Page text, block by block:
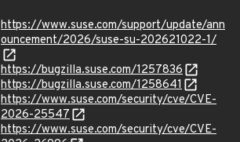
https://www.suse.com/support/update/ann
ouncement/2026/suse-su-202621022-1/
https://bugzilla.suse.com/1257836
https://bugzilla.suse.com/1258641
https://www.suse.com/security/cve/CVE-
2026-25547
https://www.suse.com/security/cve/CVE-